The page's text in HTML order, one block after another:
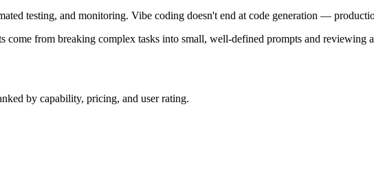
testing, and monitoring. Vibe coding doesn't end at code generation —
come from breaking complex tasks into small, well-defined prompts and reviewing
by capability, pricing, and user rating.